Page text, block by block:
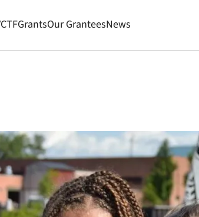
GrantsOur GranteesNews